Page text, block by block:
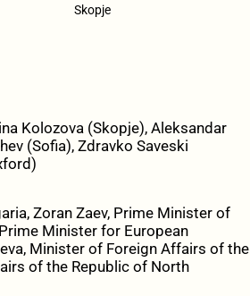
Skopje
Kolozova (Skopje), Aleksandar
(Sofia), Zdravko Saveski
Zoran Zaev, Prime Minister of
Minister for European
Minister of Foreign Affairs of the
of the Republic of North